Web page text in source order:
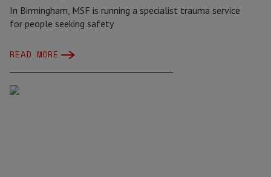
In Birmingham, MSF is running a specialist trauma service
for people seeking safety
READ MORE